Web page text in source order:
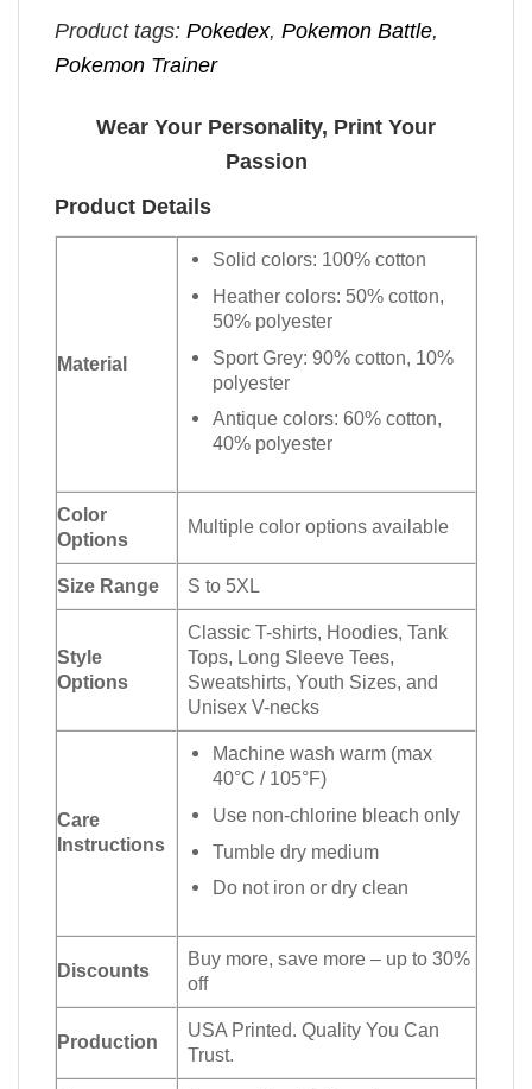
Product tags: Pokedex, Pokemon Battle,
Pokemon Trainer
Wear Your Personality, Print Your
Passion
Product Details
Material
Solid colors: 100% cotton
Heather colors: 50% cotton,
50% polyester
Sport Grey: 90% cotton, 10%
polyester
Antique colors: 60% cotton,
40% polyester
Color
Options
Multiple color options available
Size Range S to 5XL
Style
Options
Classic T-shirts, Hoodies, Tank
Tops, Long Sleeve Tees,
Sweatshirts, Youth Sizes, and
Unisex V-necks
Care
Instructions
Machine wash warm (max
40°C / 105°F)
Use non-chlorine bleach only
Tumble dry medium
Do not iron or dry clean
Discounts
Buy more, save more – up to 30%
off
Production
USA Printed. Quality You Can
Trust.